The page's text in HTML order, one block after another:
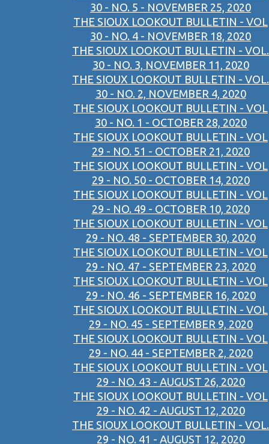
30 - NO. 5 - NOVEMBER 25, 2020
THE SIOUX LOOKOUT BULLETIN - VOL
30 - NO. 4 - NOVEMBER 18, 2020
THE SIOUX LOOKOUT BULLETIN - VOL.
30 - NO. 3, NOVEMBER 11, 2020
THE SIOUX LOOKOUT BULLETIN - VOL.
30 - NO. 2, NOVEMBER 4, 2020
THE SIOUX LOOKOUT BULLETIN - VOL
30 - NO. 1 - OCTOBER 28, 2020
THE SIOUX LOOKOUT BULLETIN - VOL
29 - NO. 51 - OCTOBER 21, 2020
THE SIOUX LOOKOUT BULLETIN - VOL
29 - NO. 50 - OCTOBER 14, 2020
THE SIOUX LOOKOUT BULLETIN - VOL
29 - NO. 49 - OCTOBER 10, 2020
THE SIOUX LOOKOUT BULLETIN - VOL
29 - NO. 48 - SEPTEMBER 30, 2020
THE SIOUX LOOKOUT BULLETIN - VOL
29 - NO. 47 - SEPTEMBER 23, 2020
THE SIOUX LOOKOUT BULLETIN - VOL
29 - NO. 46 - SEPTEMBER 16, 2020
THE SIOUX LOOKOUT BULLETIN - VOL
29 - NO. 45 - SEPTEMBER 9, 2020
THE SIOUX LOOKOUT BULLETIN - VOL
29 - NO. 44 - SEPTEMBER 2, 2020
THE SIOUX LOOKOUT BULLETIN - VOL
29 - NO. 43 - AUGUST 26, 2020
THE SIOUX LOOKOUT BULLETIN - VOL
29 - NO. 42 - AUGUST 12, 2020
THE SIOUX LOOKOUT BULLETIN - VOL.
29 - NO. 41 - AUGUST 12, 2020